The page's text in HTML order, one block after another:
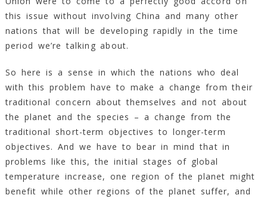
this issue without involving China and many other
nations that will be developing rapidly in the time
period we’re talking about.
So here is a sense in which the nations who deal
with this problem have to make a change from their
traditional concern about themselves and not about
the planet and the species – a change from the
traditional short-term objectives to longer-term
objectives. And we have to bear in mind that in
problems like this, the initial stages of global
temperature increase, one region of the planet might
benefit while other regions of the planet suffer, and